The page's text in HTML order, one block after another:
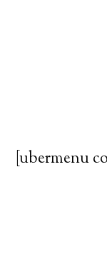
[ubermenu